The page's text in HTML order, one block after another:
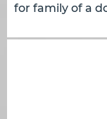
for family of a